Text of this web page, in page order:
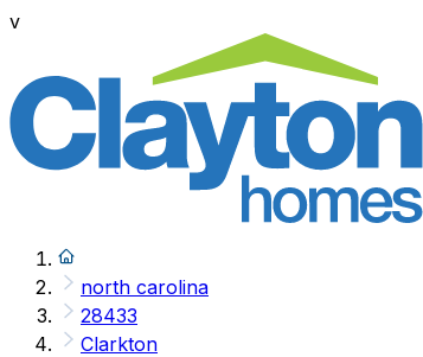
v
north carolina
28433
Clarkton